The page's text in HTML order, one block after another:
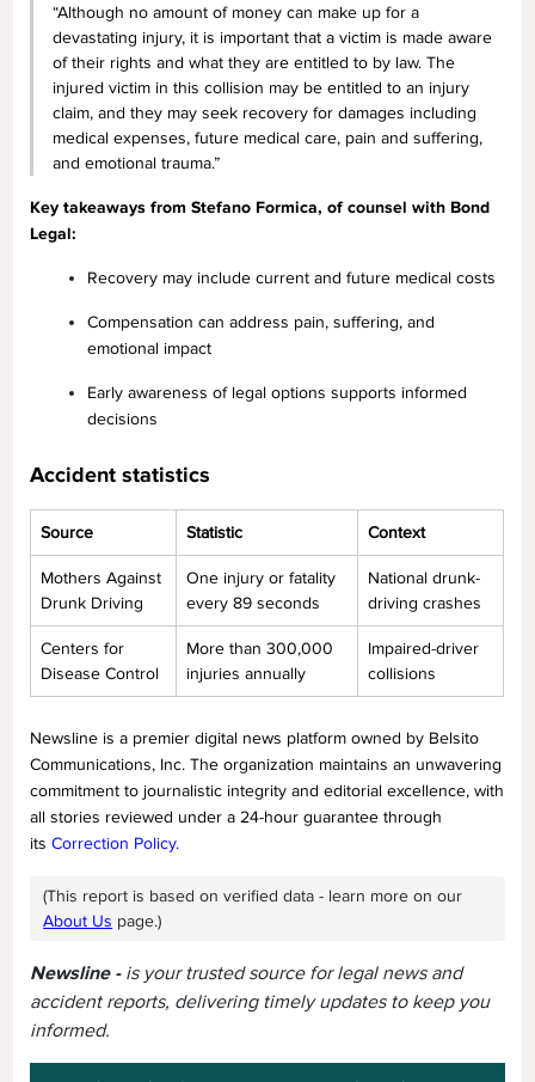
“Although no amount of money can make up for a
devastating injury, it is important that a victim is made aware
of their rights and what they are entitled to by law. The
injured victim in this collision may be entitled to an injury
claim, and they may seek recovery for damages including
medical expenses, future medical care, pain and suffering,
and emotional trauma.”
Key takeaways from Stefano Formica, of counsel with Bond
Legal:
Recovery may include current and future medical costs
Compensation can address pain, suffering, and
emotional impact
Early awareness of legal options supports informed
decisions
Accident statistics
Source Statistic Context
Mothers Against
Drunk Driving
One injury or fatality
every 89 seconds
National drunk-
driving crashes
Centers for
Disease Control
More than 300,000
injuries annually
Impaired-driver
collisions
Newsline is a premier digital news platform owned by Belsito
Communications, Inc. The organization maintains an unwavering
commitment to journalistic integrity and editorial excellence, with
all stories reviewed under a 24-hour guarantee through
itsCorrection Policy.
(This report is based on verified data - learn more on our
About Us page.)
Newsline - is your trusted source for legal news and
accident reports, delivering timely updates to keep you
informed.